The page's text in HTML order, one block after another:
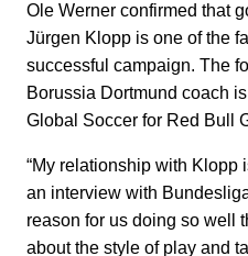
Ole Werner confirmed that
Jürgen Klopp is one of the
successful campaign. The
Borussia Dortmund coach
Global Soccer for Red Bull
“My relationship with Klopp
an interview with
reason for us doing so well
about the style of play and